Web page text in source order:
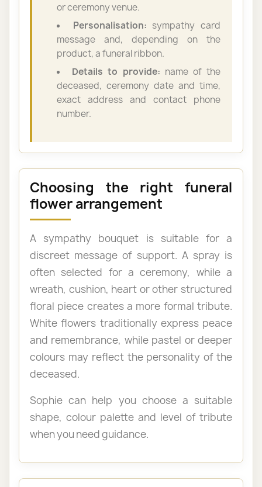
or ceremony venue.
Personalisation: sympathy card
message and, depending on the
product, a funeral ribbon.
Details to provide: name of the
deceased, ceremony date and time,
exact address and contact phone
number.
Choosing the right funeral
flower arrangement
A sympathy bouquet is suitable for a
discreet message of support. A spray is
often selected for a ceremony, while a
wreath, cushion, heart or other structured
floral piece creates a more formal tribute.
White flowers traditionally express peace
and remembrance, while pastel or deeper
colours may reflect the personality of the
deceased.
Sophie can help you choose a suitable
shape, colour palette and level of tribute
when you need guidance.